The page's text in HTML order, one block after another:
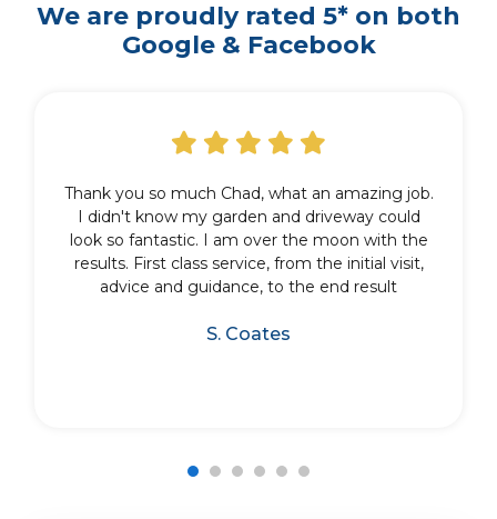
We are proudly rated 5* on both
Google & Facebook
Thank you so much Chad, what an amazing job.
I didn't know my garden and driveway could
look so fantastic. I am over the moon with the
results. First class service, from the initial visit,
advice and guidance, to the end result
S. Coates